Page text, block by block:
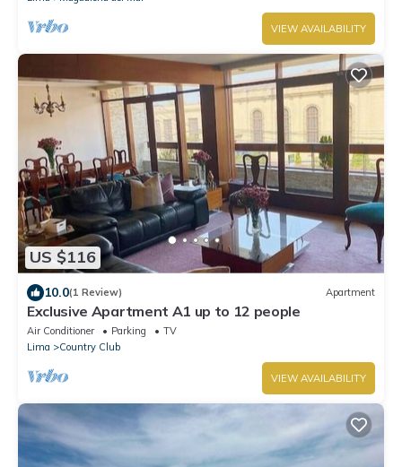
VIEW AVAILABILITY
US $116
10.0(1 Review) Apartment
Exclusive Apartment A1 up to 12 people
Air Conditioner Parking
TV
Lima
Country Club
VIEW AVAILABILITY